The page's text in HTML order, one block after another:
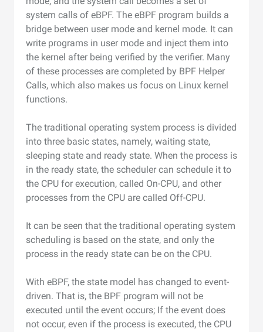
system calls of eBPF. The eBPF program builds a
bridge between user mode and kernel mode. It can
write programs in user mode and inject them into
the kernel after being verified by the verifier. Many
of these processes are completed by BPF Helper
Calls, which also makes us focus on Linux kernel
functions.
The traditional operating system process is divided
into three basic states, namely, waiting state,
sleeping state and ready state. When the process is
in the ready state, the scheduler can schedule it to
the CPU for execution, called On-CPU, and other
processes from the CPU are called Off-CPU.
It can be seen that the traditional operating system
scheduling is based on the state, and only the
process in the ready state can be on the CPU.
With eBPF, the state model has changed to event-
driven. That is, the BPF program will not be
executed until the event occurs; If the event does
not occur, even if the process is executed, the CPU